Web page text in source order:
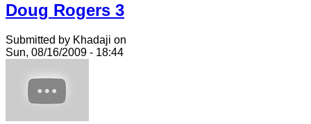
Doug Rogers 3
Submitted by Khadaji on
Sun, 08/16/2009 - 18:44